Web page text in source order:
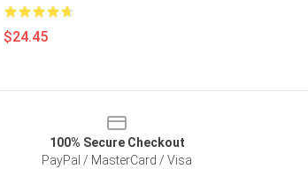
$24.45
100% Secure Checkout
PayPal / MasterCard / Visa